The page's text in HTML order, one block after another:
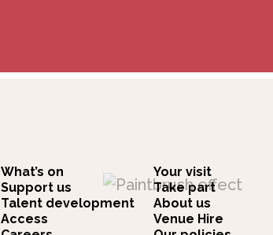
What’s on
Your visit
Support us
Take part
Talent development
About us
Access
Venue Hire